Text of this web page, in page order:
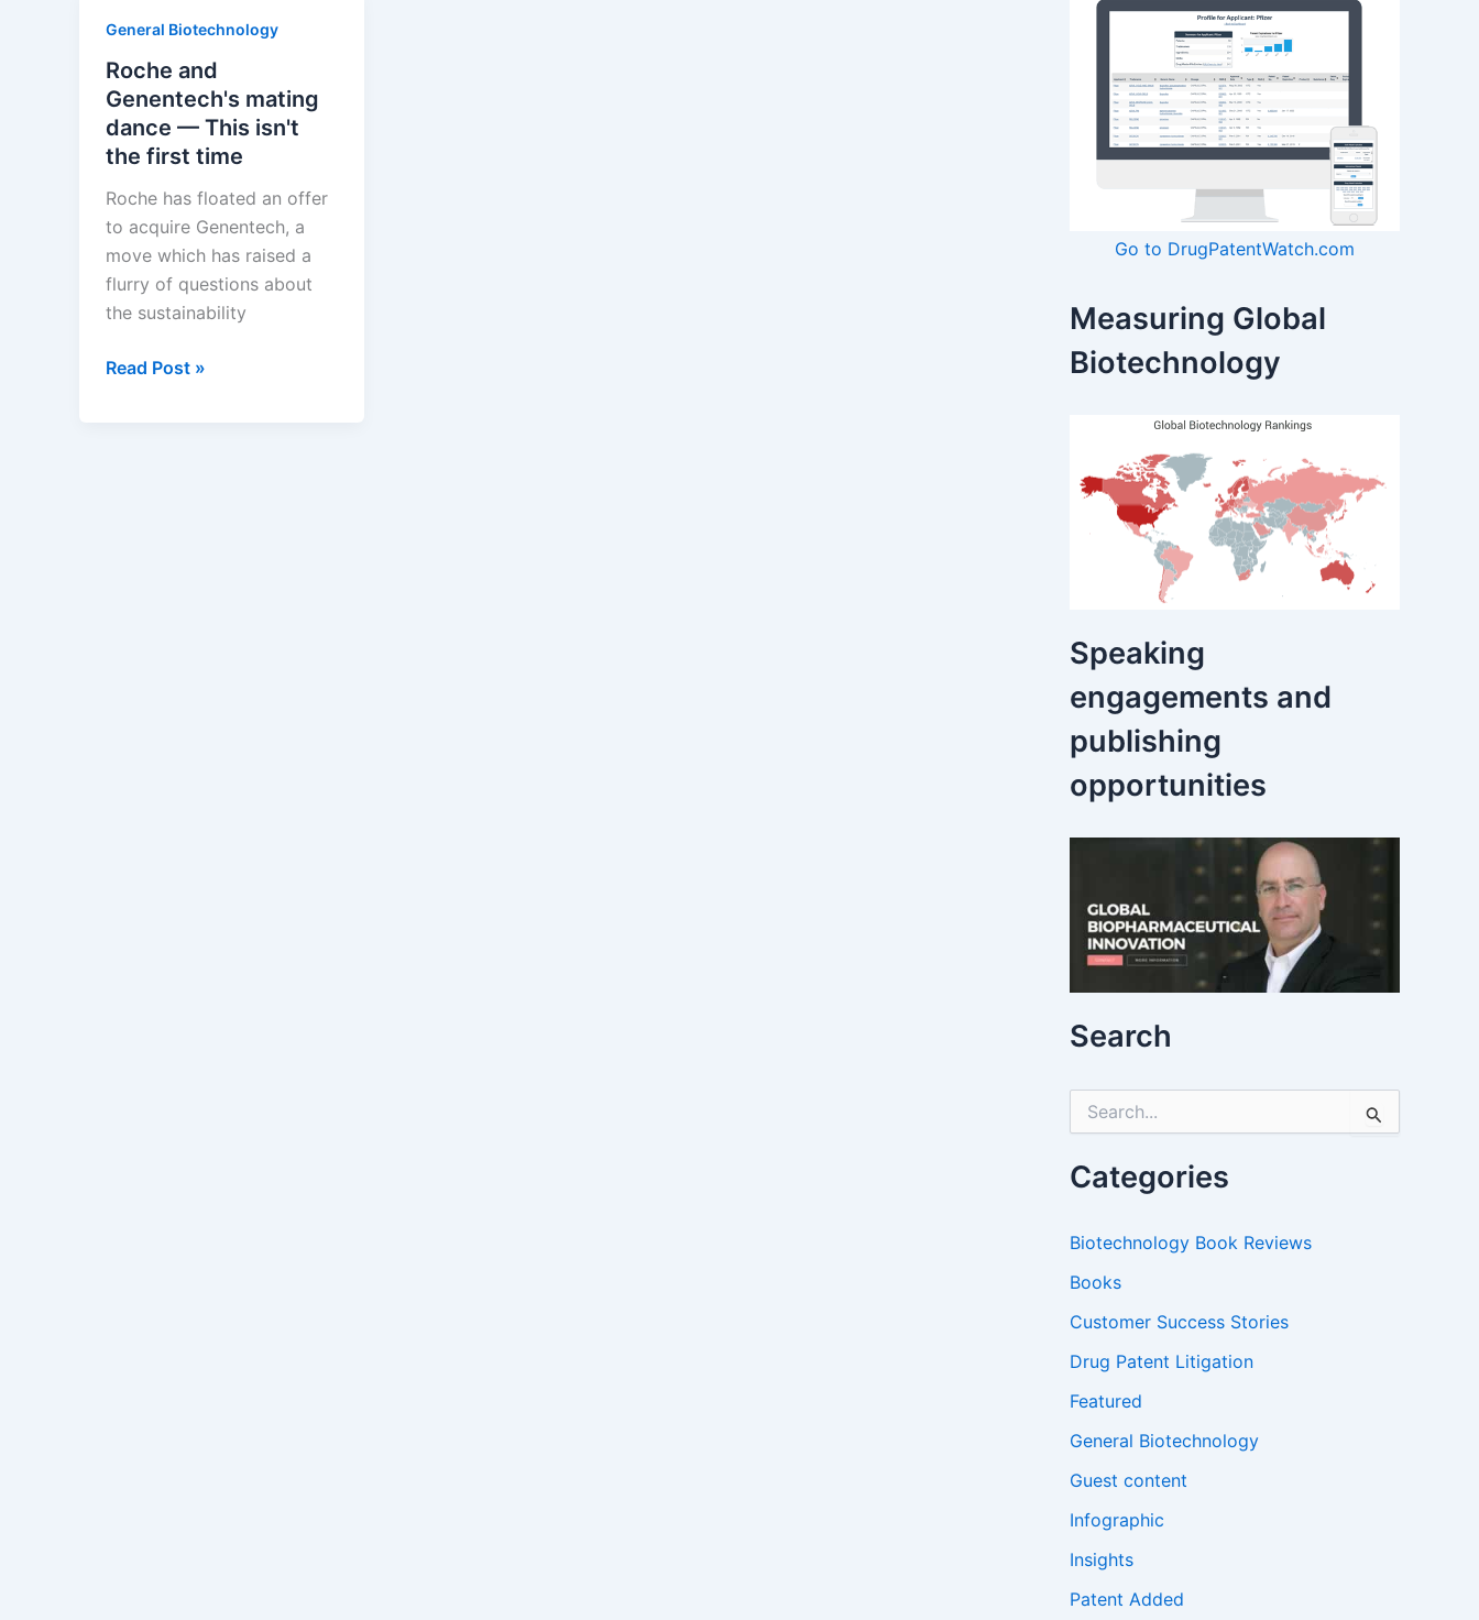
General Biotechnology
Roche and
Genentech's mating
dance — This isn't
the first time
Roche has floated an offer
to acquire Genentech, a
move which has raised a
flurry of questions about
the sustainability
Roche
Read Post »
Go to DrugPatentWatch.com
Measuring Global
Biotechnology
Speaking
engagements and
publishing
opportunities
Search
r
c
o
r
Categories
Biotechnology Book Reviews
Books
Customer Success Stories
Drug Patent Litigation
Featured
General Biotechnology
Guest content
Infographic
Insights
Patent Added